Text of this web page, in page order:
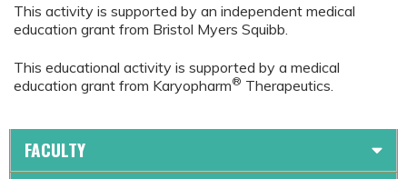
This activity is supported by an independent medical
education grant from Bristol Myers Squibb.
This educational activity is supported by a medical
education grant from Karyopharm® Therapeutics.
FACULTY